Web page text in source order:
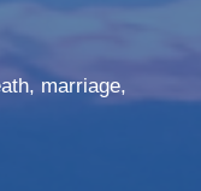
marriage,